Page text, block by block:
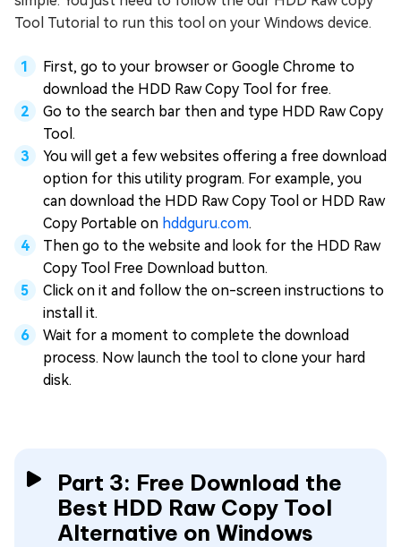
Tool Tutorial to run this tool on your Windows device.
First, go to your browser or Google Chrome to
download the HDD Raw Copy Tool for free.
Go to the search bar then and type HDD Raw Copy
Tool.
You will get a few websites offering a free download
option for this utility program. For example, you
can download the HDD Raw Copy Tool or HDD Raw
Copy Portable on hddguru.com.
Then go to the website and look for the HDD Raw
Copy Tool Free Download button.
Click on it and follow the on-screen instructions to
install it.
Wait for a moment to complete the download
process. Now launch the tool to clone your hard
disk.
Part 3: Free Download the
Best HDD Raw Copy Tool
Alternative on Windows